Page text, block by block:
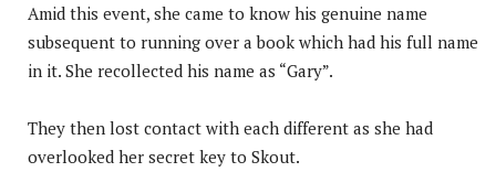
Amid this event, she came to know his genuine name
subsequent to running over a book which had his full name
in it. She recollected his name as “Gary”.
They then lost contact with each different as she had
overlooked her secret key to Skout.